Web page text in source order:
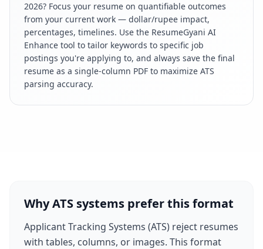
2026? Focus your resume on quantifiable outcomes
from your current work — dollar/rupee impact,
percentages, timelines. Use the ResumeGyani AI
Enhance tool to tailor keywords to specific job
postings you're applying to, and always save the final
resume as a single-column PDF to maximize ATS
parsing accuracy.
Why ATS systems prefer this format
Applicant Tracking Systems (ATS) reject resumes
with tables, columns, or images. This format